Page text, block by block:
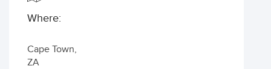
Where:
Cape Town,
ZA